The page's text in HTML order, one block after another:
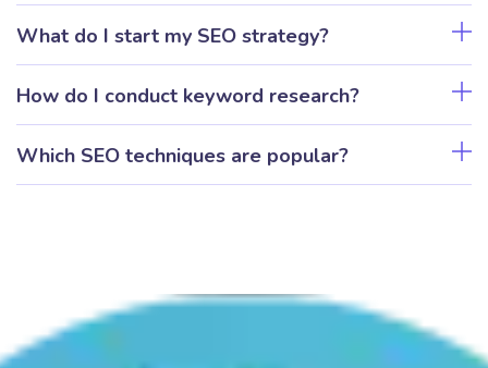
What do I start my SEO strategy?
How do I conduct keyword research?
Which SEO techniques are popular?